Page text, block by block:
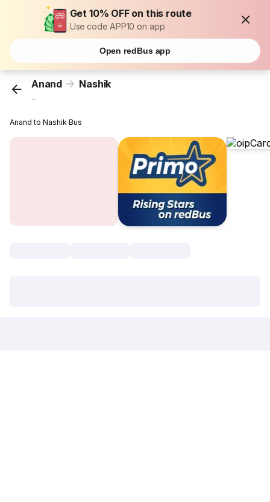
Get 10% OFF on this route
Use code APP10 on app
Open redBus app
Anand Nashik
...
Anand to Nashik Bus